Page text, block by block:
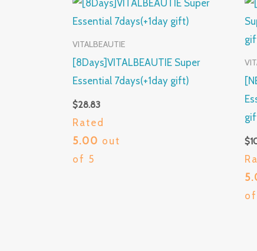
VITALBEAUTIE
[8Days]VITALBEAUTIE Super
Essential 7days(+1day gift)
$28.83
Rated
5.00 out
of 5
$